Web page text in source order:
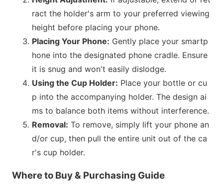
ract the holder's arm to your preferred viewing
height before placing your phone.
Placing Your Phone: Gently place your smartp
hone into the designated phone cradle. Ensure
it is snug and won't easily dislodge.
Using the Cup Holder: Place your bottle or cu
p into the accompanying holder. The design ai
ms to balance both items without interference.
Removal: To remove, simply lift your phone an
d/or cup, then pull the entire unit out of the ca
r's cup holder.
Where to Buy & Purchasing Guide